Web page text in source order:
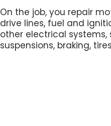
On the job, you repair
drive lines, fuel and
other electrical
suspensions, braking,